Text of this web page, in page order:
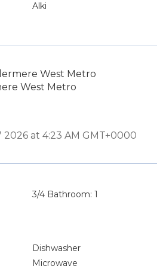
Alki
West Metro
West Metro
at 4:23 AM GMT+0000
3/4 Bathroom: 1
Dishwasher
Microwave